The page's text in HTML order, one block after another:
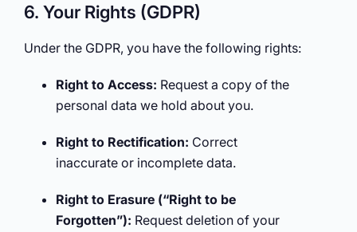
6. Your Rights (GDPR)
Under the GDPR, you have the following rights:
Right to Access: Request a copy of the
personal data we hold about you.
Right to Rectification: Correct
inaccurate or incomplete data.
Right to Erasure (“Right to be
Forgotten”): Request deletion of your